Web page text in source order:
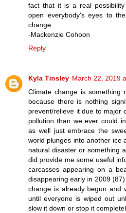
fact that it is a real
open everybody's eyes to
change.
-Mackenzie Cohoon
Reply
Kyla Tinsley March 22, 2019
Climate change is
because there is nothing
prevent/relieve it due to major
pollution than we ever could
as well just embrace the
world plunges into another ice
natural disaster or something
did provide me some useful
carcasses appearing on a
disappearing early in 2009
change is already begun and
until everyone is wiped out
slow it down or stop it